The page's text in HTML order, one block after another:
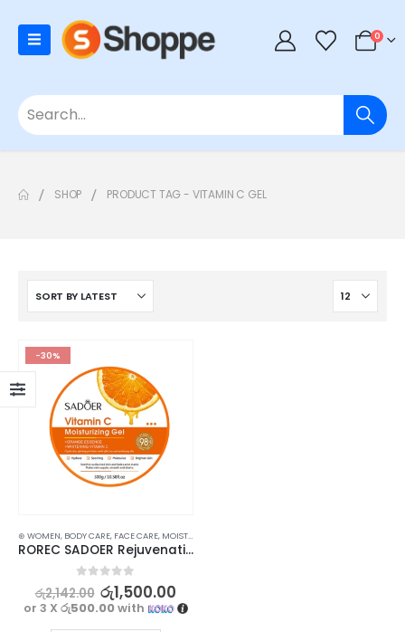
0
SHOP PRODUCT TAG - VITAMIN C GEL
-30%
⊛ WOMEN, BODY CARE, FACE CARE, MOISTURISERS
ROREC SADOER Rejuvenating Vitamin C Gel Moisturizing Gel 300g
out of 5
රු2,142.00 රු1,500.00
or 3 X රු500.00with